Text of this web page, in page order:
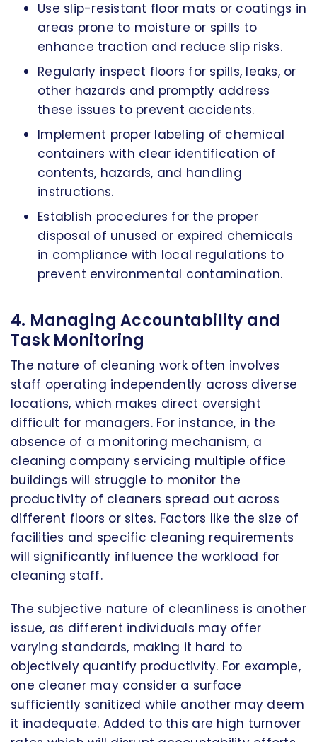
Use slip-resistant floor mats or coatings in
areas prone to moisture or spills to
enhance traction and reduce slip risks.
Regularly inspect floors for spills, leaks, or
other hazards and promptly address
these issues to prevent accidents.
Implement proper labeling of chemical
containers with clear identification of
contents, hazards, and handling
instructions.
Establish procedures for the proper
disposal of unused or expired chemicals
in compliance with local regulations to
prevent environmental contamination.
4. Managing Accountability and
Task Monitoring
The nature of cleaning work often involves
staff operating independently across diverse
locations, which makes direct oversight
difficult for managers. For instance, in the
absence of a monitoring mechanism, a
cleaning company servicing multiple office
buildings will struggle to monitor the
productivity of cleaners spread out across
different floors or sites. Factors like the size of
facilities and specific cleaning requirements
will significantly influence the workload for
cleaning staff.
The subjective nature of cleanliness is another
issue, as different individuals may offer
varying standards, making it hard to
objectively quantify productivity. For example,
one cleaner may consider a surface
sufficiently sanitized while another may deem
it inadequate. Added to this are high turnover